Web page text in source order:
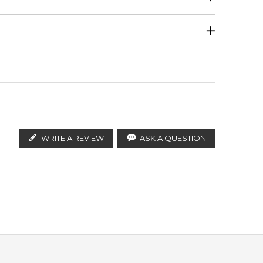
Oak
WRITE A REVIEW ASK A QUESTION